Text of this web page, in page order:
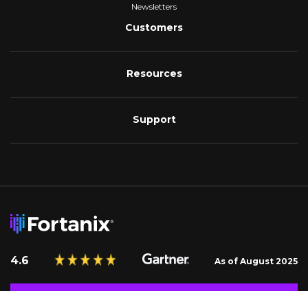
Newsletters
Customers
Resources
Support
4.6 As of August 2025